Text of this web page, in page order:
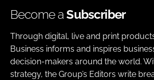
Become aSubscriber
Through digital, live and print
Business informs and inspires
decision-makers around the world.
strategy, the Group’s Editors write